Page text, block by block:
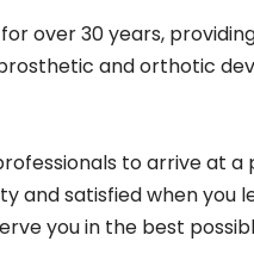
over 30 years,
and orthotic
to arrive at
satisfied when you
you in the best